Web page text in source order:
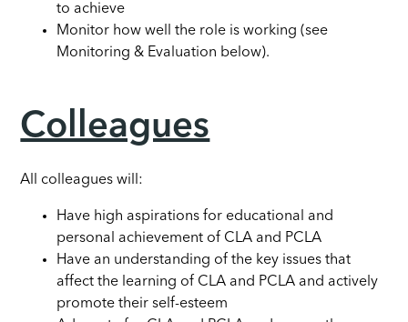
to achieve
Monitor how well the role is working (see
Monitoring & Evaluation below).
Colleagues
All colleagues will:
Have high aspirations for educational and
personal achievement of CLA and PCLA
Have an understanding of the key issues that
affect the learning of CLA and PCLA and actively
promote their self-esteem